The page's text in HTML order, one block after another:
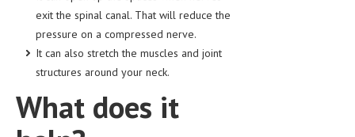
PREGNANCY HAZARDS
PREGNANCY NUTRITION
ADVERTISE WITH THE DOCTOR
FDA
FEATURED
exit the spinal canal. That will reduce the
pressure on a compressed nerve.
It can also stretch the muscles and joint
structures around your neck.
What does it